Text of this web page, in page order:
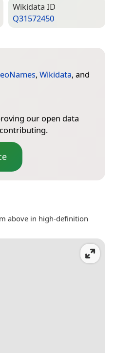
Wiki­data ID
Q31572450
, Wikidata, and
our open data
above in high-definition